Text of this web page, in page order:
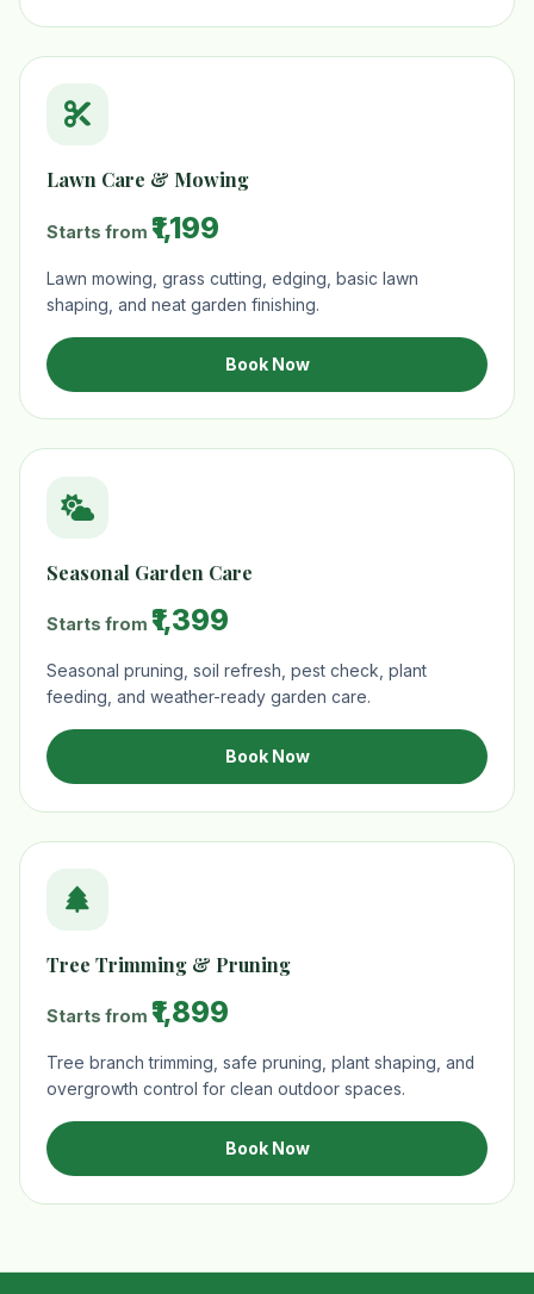
Lawn Care & Mowing
Starts from ₹1,199
Lawn mowing, grass cutting, edging, basic lawn
shaping, and neat garden finishing.
Book Now
Seasonal Garden Care
Starts from ₹1,399
Seasonal pruning, soil refresh, pest check, plant
feeding, and weather-ready garden care.
Book Now
Tree Trimming & Pruning
Starts from ₹1,899
Tree branch trimming, safe pruning, plant shaping, and
overgrowth control for clean outdoor spaces.
Book Now